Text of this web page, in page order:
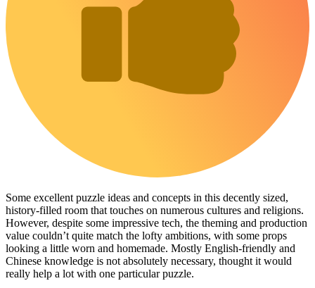
Some excellent puzzle ideas and concepts in this decently sized,
history-filled room that touches on numerous cultures and religions.
However, despite some impressive tech, the theming and production
value couldn’t quite match the lofty ambitions, with some props
looking a little worn and homemade. Mostly English-friendly and
Chinese knowledge is not absolutely necessary, thought it would
really help a lot with one particular puzzle.